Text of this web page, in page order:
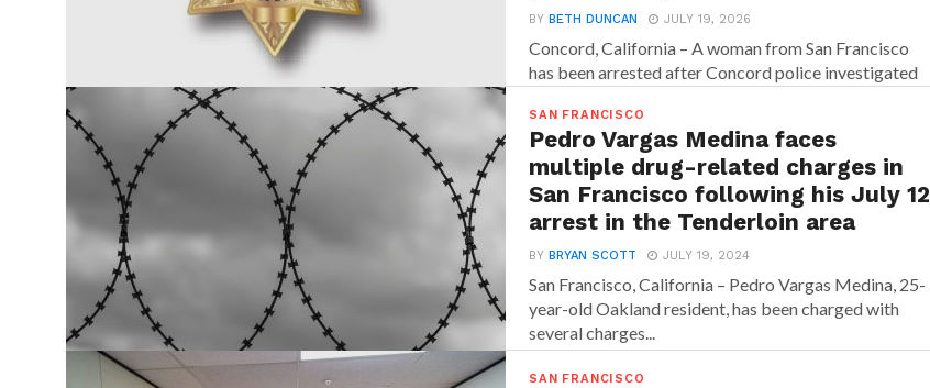
BYBETH DUNCAN JULY 19, 2026
Concord, California – A woman from San Francisco
has been arrested after Concord police investigated
SAN FRANCISCO
Pedro Vargas Medina faces
multiple drug-related charges in
San Francisco following his July 12
arrest in the Tenderloin area
BYBRYAN SCOTT JULY 19, 2024
San Francisco, California – Pedro Vargas Medina, 25-
year-old Oakland resident, has been charged with
several charges...
SAN FRANCISCO